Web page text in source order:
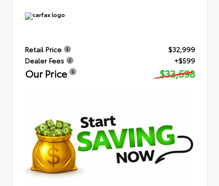
Retail Price
$32,999
Dealer Fees
+$599
Our Price $33,598